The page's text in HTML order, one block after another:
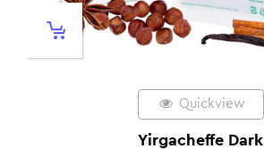
Quickview
Yirgacheffe Dark